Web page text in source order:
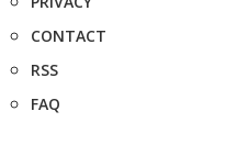
CONTACT
RSS
FAQ